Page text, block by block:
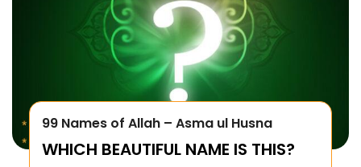
99 Names of Allah – Asma ul Husna
WHICH BEAUTIFUL NAME IS THIS?